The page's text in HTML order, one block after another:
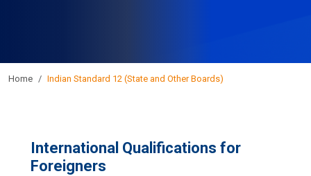
Home Indian Standard 12 (State and Other Boards)
International Qualifications for
Foreigners